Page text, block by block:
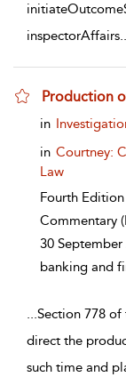
inspectorAffairs
Production
show result
in
in Courtney:
Law
Fourth Edition
Commentary
30 September
banking and
...Section 778
direct the
such time and